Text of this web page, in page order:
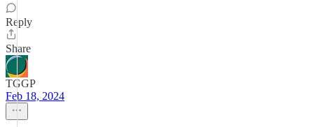
Reply
Share
TGGP
Feb 18, 2024